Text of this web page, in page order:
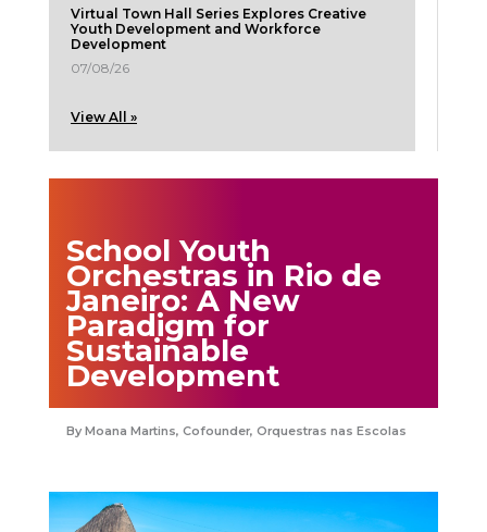
Virtual Town Hall Series Explores Creative
Youth Development and Workforce
Development
07/08/26
View All »
School Youth
Orchestras in Rio de
Janeiro: A New
Paradigm for
Sustainable
Development
Moana Martins, Cofounder, Orquestras nas Escolas